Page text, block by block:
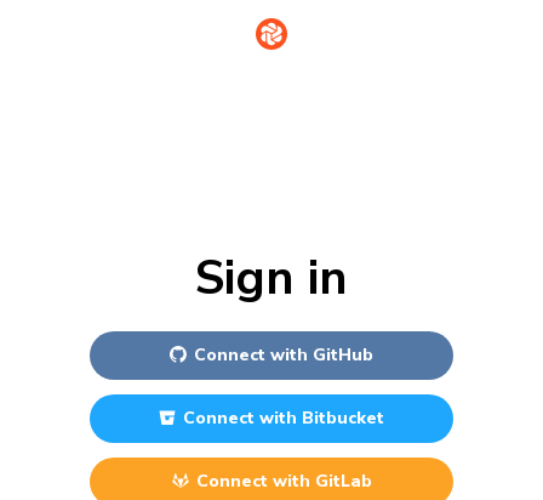
Sign in
Connect with GitHub
Connect with Bitbucket
Connect with GitLab